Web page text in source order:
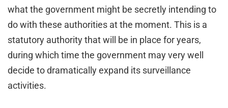
what the government might be secretly intending to
do with these authorities at the moment. This is a
statutory authority that will be in place for years,
during which time the government may very well
decide to dramatically expand its surveillance
activities.